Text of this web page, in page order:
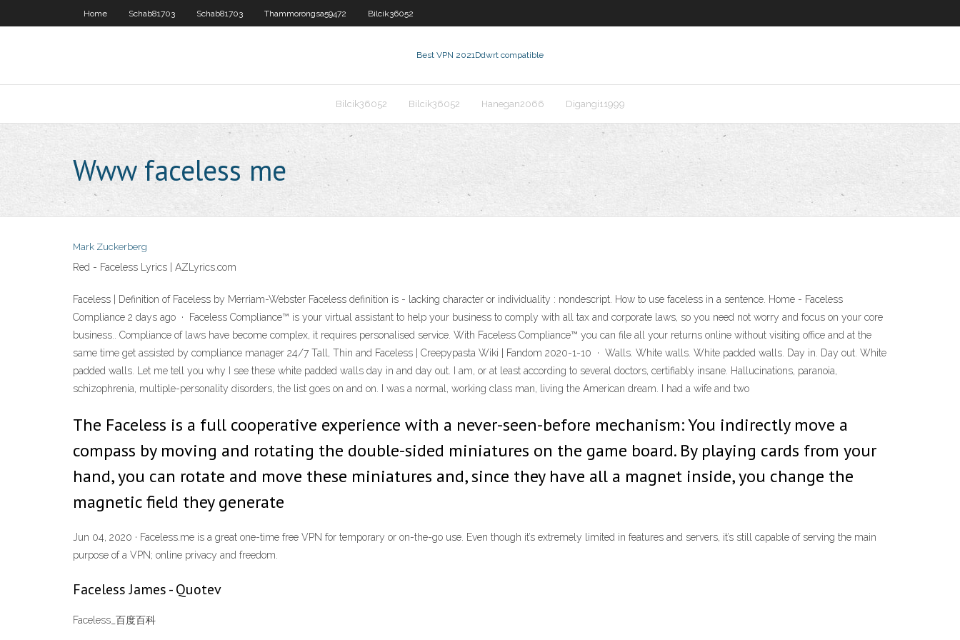
Home Schab81703 Schab81703 Thammorongsa59472 Bilcik36052
Best VPN 2021Ddwrt compatible
Bilcik36052 Bilcik36052 Hanegan2066 Digangi11999
Www faceless me
Mark Zuckerberg
Red - Faceless Lyrics | AZLyrics.com
Faceless | Definition of Faceless by Merriam-Webster Faceless definition is - lacking character or individuality : nondescript. How to use faceless in a sentence. Home - Faceless
Compliance 2 days ago · Faceless Compliance™ is your virtual assistant to help your business to comply with all tax and corporate laws, so you need not worry and focus on your core
business.. Compliance of laws have become complex, it requires personalised service. With Faceless Compliance™ you can file all your returns online without visiting office and at the
same time get assisted by compliance manager 24/7 Tall, Thin and Faceless | Creepypasta Wiki | Fandom 2020-1-10 · Walls. White walls. White padded walls. Day in. Day out. White
padded walls. Let me tell you why I see these white padded walls day in and day out. I am, or at least according to several doctors, certifiably insane. Hallucinations, paranoia,
schizophrenia, multiple-personality disorders, the list goes on and on. I was a normal, working class man, living the American dream. I had a wife and two
The Faceless is a full cooperative experience with a never-seen-before mechanism: You indirectly move a
compass by moving and rotating the double-sided miniatures on the game board. By playing cards from your
hand, you can rotate and move these miniatures and, since they have all a magnet inside, you change the
magnetic field they generate
Jun 04, 2020 · Faceless.me is a great one-time free VPN for temporary or on-the-go use. Even though it’s extremely limited in features and servers, it’s still capable of serving the main
purpose of a VPN; online privacy and freedom.
Faceless James - Quotev
Faceless_百度百科